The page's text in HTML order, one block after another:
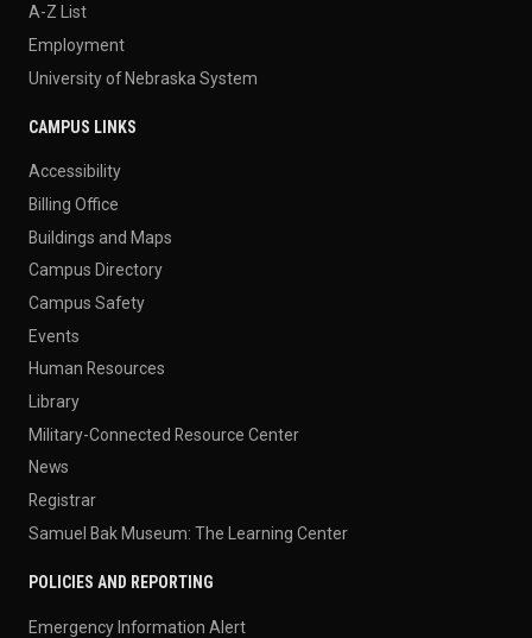
A-Z List
Employment
University of Nebraska System
CAMPUS LINKS
Accessibility
Billing Office
Buildings and Maps
Campus Directory
Campus Safety
Events
Human Resources
Library
Military-Connected Resource Center
News
Registrar
Samuel Bak Museum: The Learning Center
POLICIES AND REPORTING
Emergency Information Alert